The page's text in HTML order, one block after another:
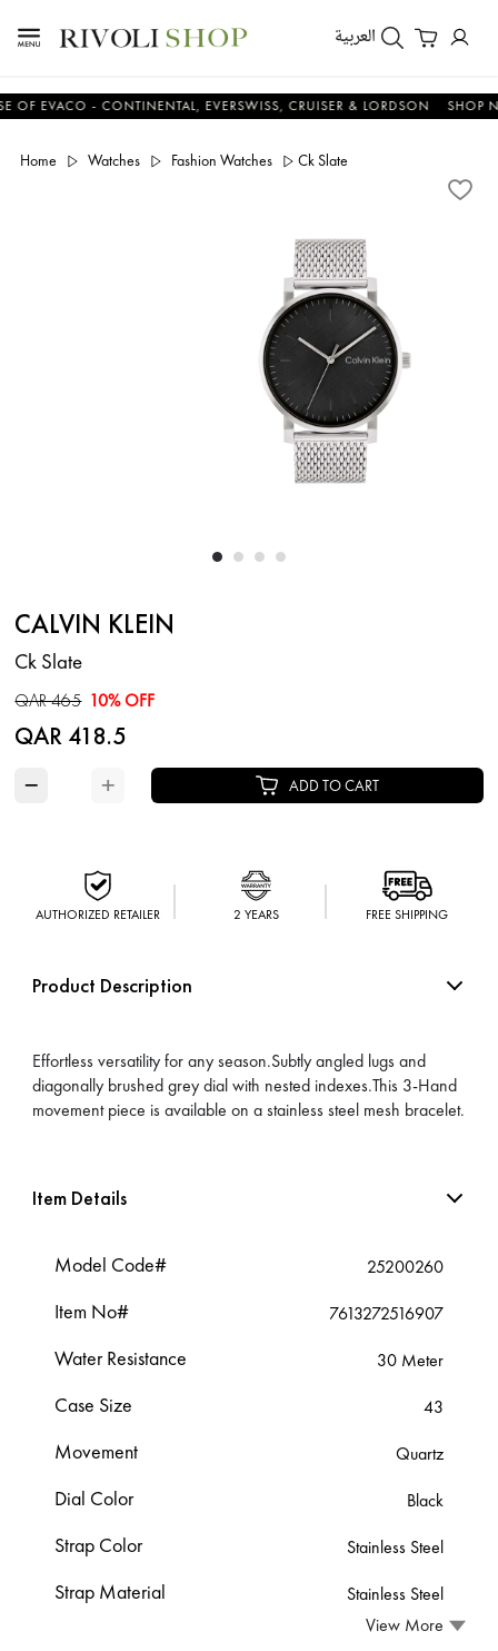
العربية
- CONTINENTAL, EVERSWISS, CRUISER & LORDSON SHOP
Home Watches Fashion Watches Ck Slate
CALVIN KLEIN
Ck Slate
QAR 465 10% OFF
QAR 418.5
− + ADD TO CART
AUTHORIZED RETAILER 2 YEARS FREE SHIPPING
Product Description
Effortless versatility for any season.Subtly angled lugs and
diagonally brushed grey dial with nested indexes.This 3-Hand
movement piece is available on a stainless steel mesh bracelet.
Item Details
Model Code# 25200260
Item No# 7613272516907
Water Resistance 30 Meter
Case Size 43
Movement Quartz
Dial Color Black
Strap Color Stainless Steel
Strap Material
Stainless Steel
View More